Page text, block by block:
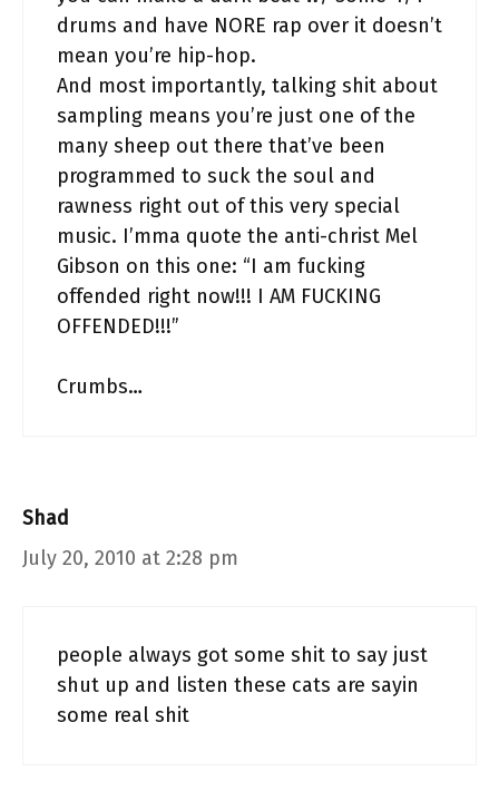
drums and have NORE rap over it doesn’t
mean you’re hip-hop.
And most importantly, talking shit about
sampling means you’re just one of the
many sheep out there that’ve been
programmed to suck the soul and
rawness right out of this very special
music. I’mma quote the anti-christ Mel
Gibson on this one: “I am fucking
offended right now!!! I AM FUCKING
OFFENDED!!!”
Crumbs…
Shad
July 20, 2010 at 2:28 pm
people always got some shit to say just
shut up and listen these cats are sayin
some real shit